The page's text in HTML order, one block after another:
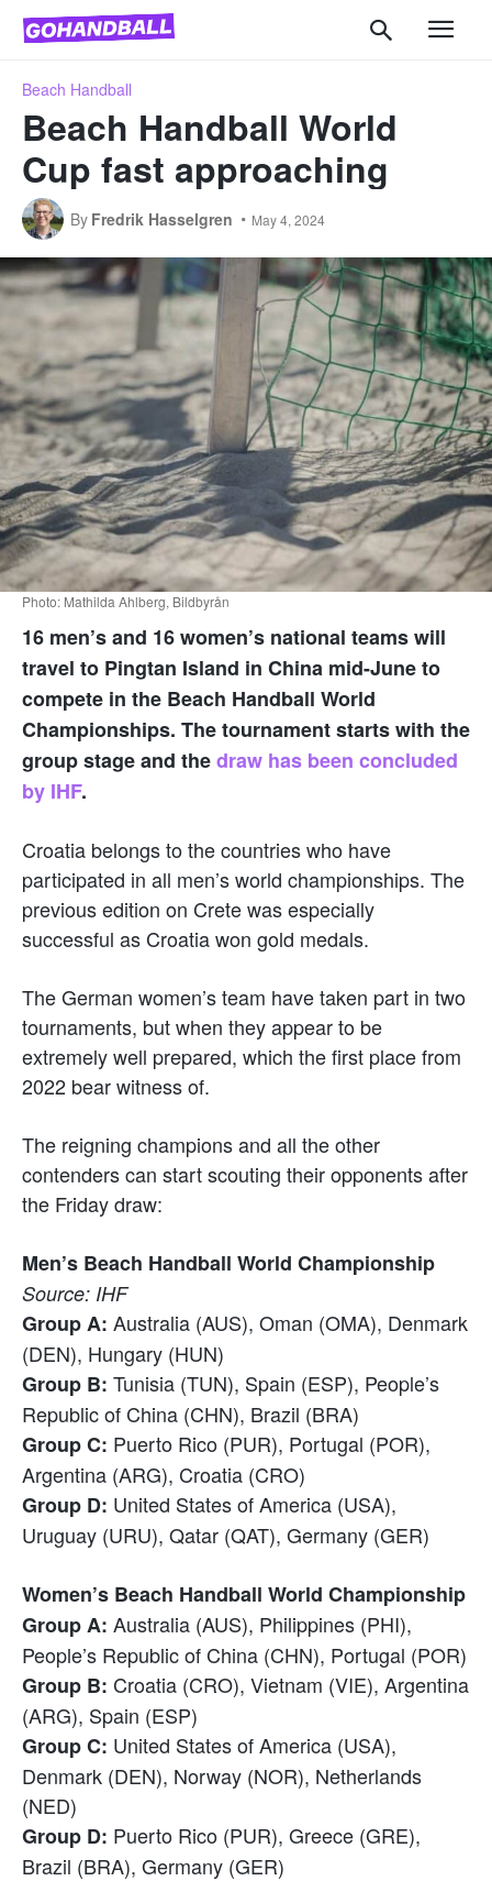
Beach Handball
Beach Handball World
Cup fast approaching
By Fredrik Hasselgren May 4, 2024
Photo: Mathilda Ahlberg, Bildbyrån
16 men’s and 16 women’s national teams will
travel to Pingtan Island in China mid-June to
compete in the Beach Handball World
Championships. The tournament starts with the
group stage and thedraw has been concluded
by IHF.
Croatia belongs to the countries who have
participated in all men’s world championships. The
previous edition on Crete was especially
successful as Croatia won gold medals.
The German women’s team have taken part in two
tournaments, but when they appear to be
extremely well prepared, which the first place from
2022 bear witness of.
The reigning champions and all the other
contenders can start scouting their opponents after
the Friday draw:
Men’s Beach Handball World Championship
Source: IHF
Group A: Australia (AUS), Oman (OMA), Denmark
(DEN), Hungary (HUN)
Group B: Tunisia (TUN), Spain (ESP), People’s
Republic of China (CHN), Brazil (BRA)
Group C: Puerto Rico (PUR), Portugal (POR),
Argentina (ARG), Croatia (CRO)
Group D: United States of America (USA),
Uruguay (URU), Qatar (QAT), Germany (GER)
Women’s Beach Handball World Championship
Group A: Australia (AUS), Philippines (PHI),
People’s Republic of China (CHN), Portugal (POR)
Group B: Croatia (CRO), Vietnam (VIE), Argentina
(ARG), Spain (ESP)
Group C: United States of America (USA),
Denmark (DEN), Norway (NOR), Netherlands
(NED)
Group D: Puerto Rico (PUR), Greece (GRE),
Brazil (BRA), Germany (GER)